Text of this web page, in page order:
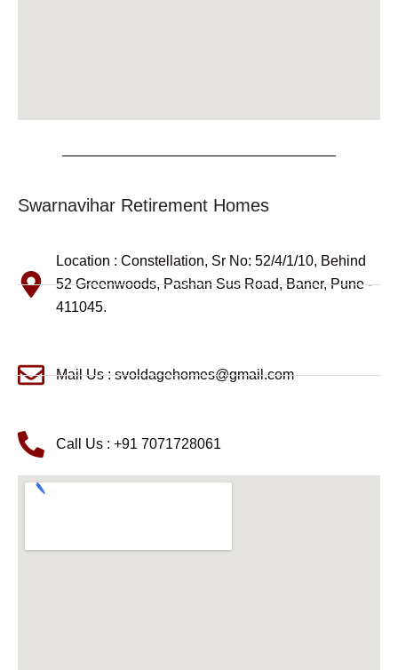
Swarnavihar Retirement Homes
Location : Constellation, Sr No: 52/4/1/10, Behind
52 Greenwoods, Pashan Sus Road, Baner, Pune -
411045.
Mail Us : svoldagehomes@gmail.com
Call Us : +91 7071728061